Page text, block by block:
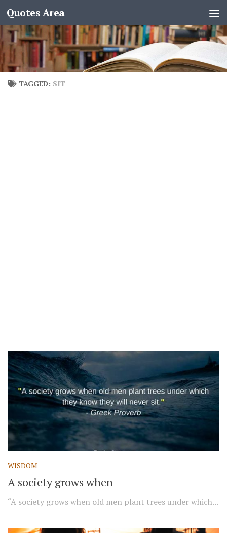
Quotes Area
TAGGED: SIT
WISDOM
A society grows when
“A society grows when old men plant trees under which...